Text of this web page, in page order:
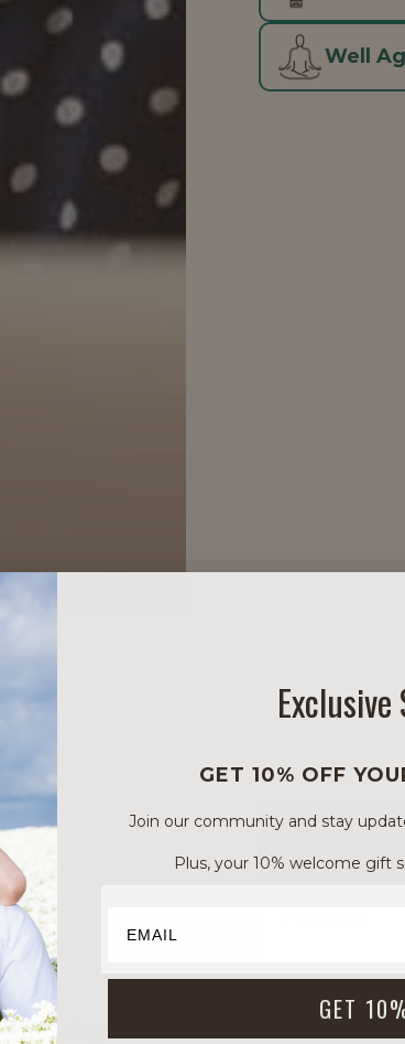
Well
feel
Water
GET 10% OFF
Join our community and stay
Plus, your 10% welcome gift
GET